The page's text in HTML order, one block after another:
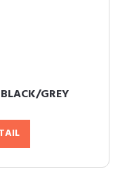
GREY